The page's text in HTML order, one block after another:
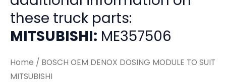
these truck parts:
MITSUBISHI: ME357506
Home / BOSCH OEM DENOX DOSING MODULE TO SUIT
MITSUBISHI